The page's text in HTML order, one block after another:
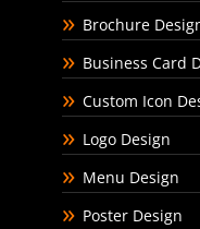
Brochure
Business Card
Custom Icon
Logo Design
Menu Design
Poster Design